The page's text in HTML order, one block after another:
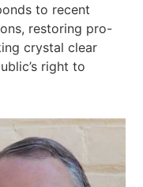
to recent
restoring pro-
crystal clear
right to